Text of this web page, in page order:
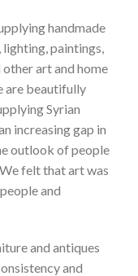
Lamp
handmade
paintings,
art and home
are beautifully
Syrian
increasing gap in
outlook of people
felt that art was
and
and antiques
and